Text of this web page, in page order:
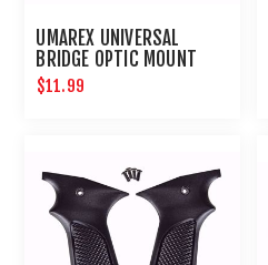
UMAREX UNIVERSAL
BRIDGE OPTIC MOUNT
$11.99